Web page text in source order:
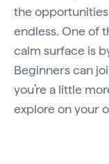
the
endless. One of
calm surface is
Beginners can
you’re a little
explore on your